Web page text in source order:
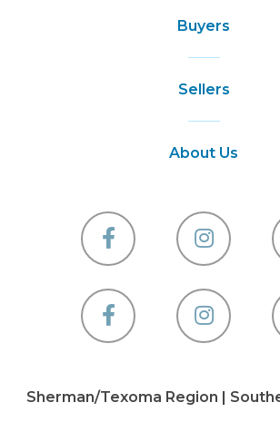
Buyers
Sellers
About Us
Sherman/Texoma Region |
Facebook
Facebook